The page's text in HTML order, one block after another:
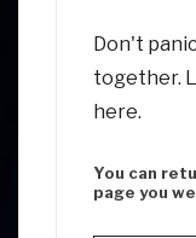
Don't
together.
here.
You can
page you